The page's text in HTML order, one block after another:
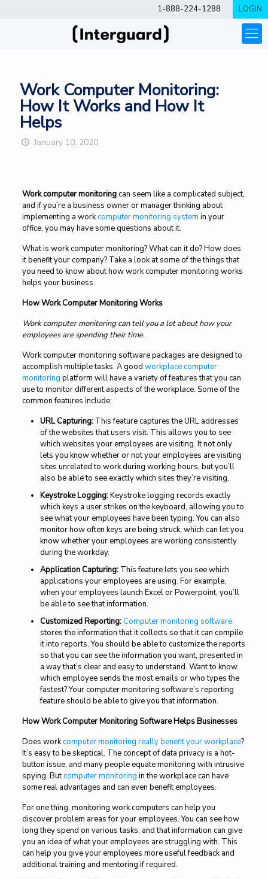
1-888-224-1288 LOGIN
Work Computer Monitoring:
How It Works and How It
Helps
January 10, 2020
Work computer monitoringcan seem like a complicated subject,
and if you’re a business owner or manager thinking about
implementing a workcomputer monitoring system in your
office, you may have some questions about it.
What is work computer monitoring? What can it do? How does
it benefit your company? Take a look at some of the things that
you need to know about how work computer monitoring works
helps your business.
How Work Computer Monitoring Works
Work computer monitoring can tell you a lot about how your
employees are spending their time.
Work computer monitoring software packages are designed to
accomplish multiple tasks. A good workplace computer
monitoring platform will have a variety of features that you can
use to monitor different aspects of the workplace. Some of the
common features include:
URL Capturing:This feature captures the URL addresses
of the websites that users visit. This allows you to see
which websites your employees are visiting. It not only
lets you know whether or not your employees are visiting
sites unrelated to work during working hours, but you’ll
also be able to see exactly which sites they’re visiting.
Keystroke Logging:Keystroke logging records exactly
which keys a user strikes on the keyboard, allowing you to
see what your employees have been typing. You can also
monitor how often keys are being struck, which can let you
know whether your employees are working consistently
during the workday.
Application Capturing:This feature lets you see which
applications your employees are using. For example,
when your employees launch Excel or Powerpoint, you’ll
be able to see that information.
Customized Reporting: Computer monitoring software
stores the information that it collects so that it can compile
it into reports. You should be able to customize the reports
so that you can see the information you want, presented in
a way that’s clear and easy to understand. Want to know
which employee sends the most emails or who types the
fastest? Your computer monitoring software’s reporting
feature should be able to give you that information.
How Work Computer Monitoring Software Helps Businesses
Does workcomputer monitoring really benefit your workplace?
It’s easy to be skeptical. The concept of data privacy is a hot-
button issue, and many people equate monitoring with intrusive
spying. Butcomputer monitoring in the workplace can have
some real advantages and can even benefit employees.
For one thing, monitoring work computers can help you
discover problem areas for your employees. You can see how
long they spend on various tasks, and that information can give
you an idea of what your employees are struggling with. This
can help you give your employees more useful feedback and
additional training and mentoring if required.